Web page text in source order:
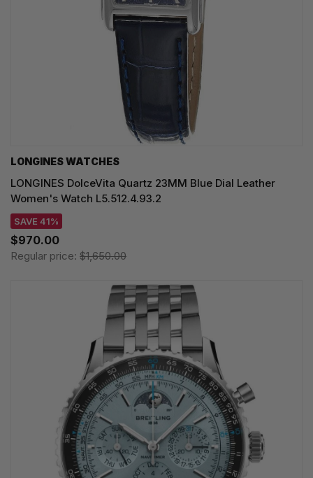
LONGINES WATCHES
LONGINES DolceVita Quartz 23MM Blue Dial Leather
Women's Watch L5.512.4.93.2
SAVE 41%
$970.00
Regular price: $1,650.00